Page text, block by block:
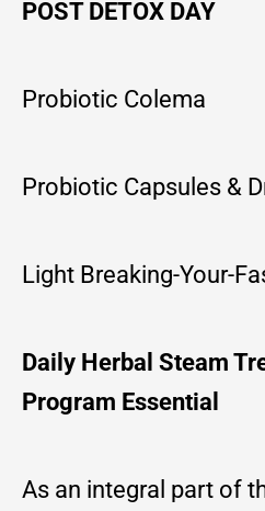
POST DETOX DAY
Probiotic Colema
Probiotic Capsules &
Light Breaking-Your-
Daily Herbal Steam
Program Essential
As an integral part of